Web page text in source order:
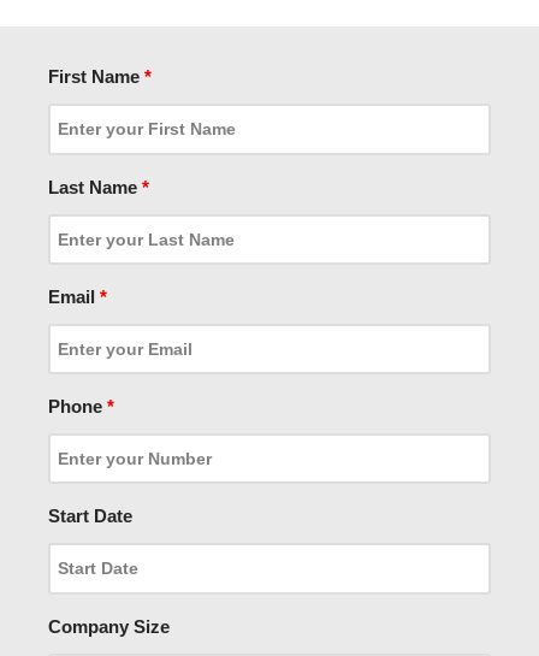
First Name *
Last Name *
Email *
Phone *
Start Date
Company Size